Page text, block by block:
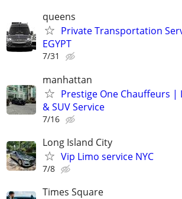
queens
Private Transportation
EGYPT
7/31
manhattan
Prestige One Chauffeurs |
& SUV Service
7/16
Long Island City
Vip Limo service NYC
7/8
Times Square